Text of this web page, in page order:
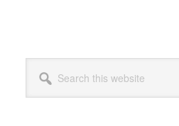
this
website